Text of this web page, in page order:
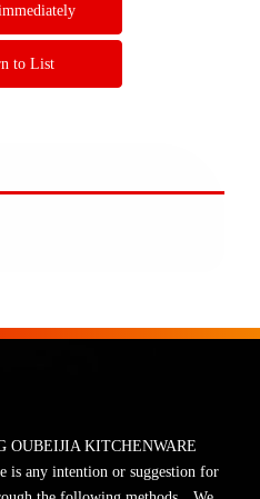
to List
OUBEIJIA KITCHENWARE
any intention or suggestion for